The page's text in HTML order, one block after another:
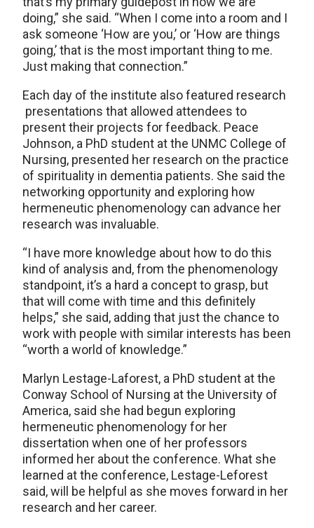
doing,” she said. “When I come into a room and I
ask someone ‘How are you,’ or ‘How are things
going,’ that is the most important thing to me.
Just making that connection.”
Each day of the institute also featured research
presentations that allowed attendees to
present their projects for feedback. Peace
Johnson, a PhD student at the UNMC College of
Nursing, presented her research on the practice
of spirituality in dementia patients. She said the
networking opportunity and exploring how
hermeneutic phenomenology can advance her
research was invaluable.
“I have more knowledge about how to do this
kind of analysis and, from the phenomenology
standpoint, it’s a hard a concept to grasp, but
that will come with time and this definitely
helps,” she said, adding that just the chance to
work with people with similar interests has been
“worth a world of knowledge.”
Marlyn Lestage-Laforest, a PhD student at the
Conway School of Nursing at the University of
America, said she had begun exploring
hermeneutic phenomenology for her
dissertation when one of her professors
informed her about the conference. What she
learned at the conference, Lestage-Leforest
said, will be helpful as she moves forward in her
research and her career.